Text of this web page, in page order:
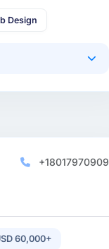
Design
+18017970909
60,000+